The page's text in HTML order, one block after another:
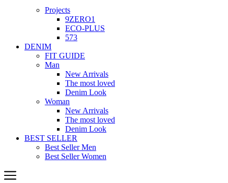
Projects
9ZERO1
ECO-PLUS
573
DENIM
FIT GUIDE
Man
New Arrivals
The most loved
Denim Look
Woman
New Arrivals
The most loved
Denim Look
BEST SELLER
Best Seller Men
Best Seller Women